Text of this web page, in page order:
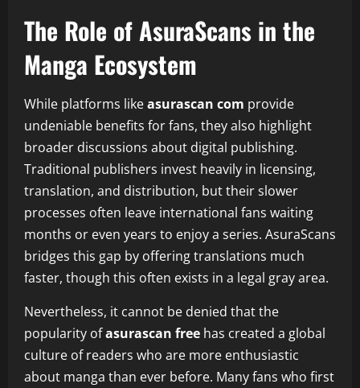
The Role of AsuraScans in the
Manga Ecosystem
While platforms likeasurascan com provide
undeniable benefits for fans, they also highlight
broader discussions about digital publishing.
Traditional publishers invest heavily in licensing,
translation, and distribution, but their slower
processes often leave international fans waiting
months or even years to enjoy a series. AsuraScans
bridges this gap by offering translations much
faster, though this often exists in a legal gray area.
Nevertheless, it cannot be denied that the
popularity ofasurascan free has created a global
culture of readers who are more enthusiastic
about manga than ever before. Many fans who first